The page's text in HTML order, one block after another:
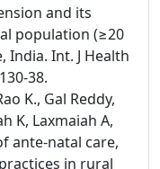
and its
population (≥20
India. Int. J Health
38.
K., Gal Reddy,
K, Laxmaiah A,
ante-natal care,
in rural